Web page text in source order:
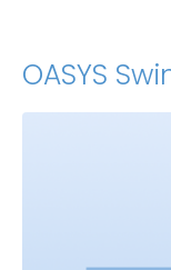
OASYS